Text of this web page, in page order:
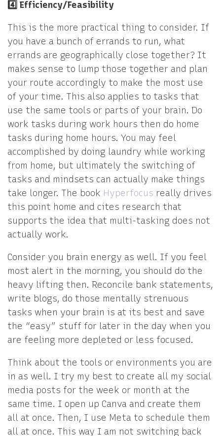
4️⃣ Efficiency/Feasibility
This is the more practical thing to consider. If
you have a bunch of errands to run, what
errands are geographically close together? It
makes sense to lump those together and plan
your route accordingly to make the most use
of your time. This also applies to tasks that
use the same tools or parts of your brain. Do
work tasks during work hours then do home
tasks during home hours. You may feel
accomplished by doing laundry while working
from home, but ultimately the switching of
tasks and mindsets can actually make things
take longer. The book Hyperfocus really drives
this point home and cites research that
supports the idea that multi-tasking does not
actually work.
Consider you brain energy as well. If you feel
most alert in the morning, you should do the
heavy lifting then. Reconcile bank statements,
write blogs, do those mentally strenuous
tasks when your brain is at its best and save
the “easy” stuff for later in the day when you
are feeling more depleted or less focused.
Think about the tools or environments you are
in as well. I try my best to create all my social
media posts for the week or month at the
same time. I open up Canva and create them
all at once. Then, I use Meta to schedule them
all at once. This way I am not switching back